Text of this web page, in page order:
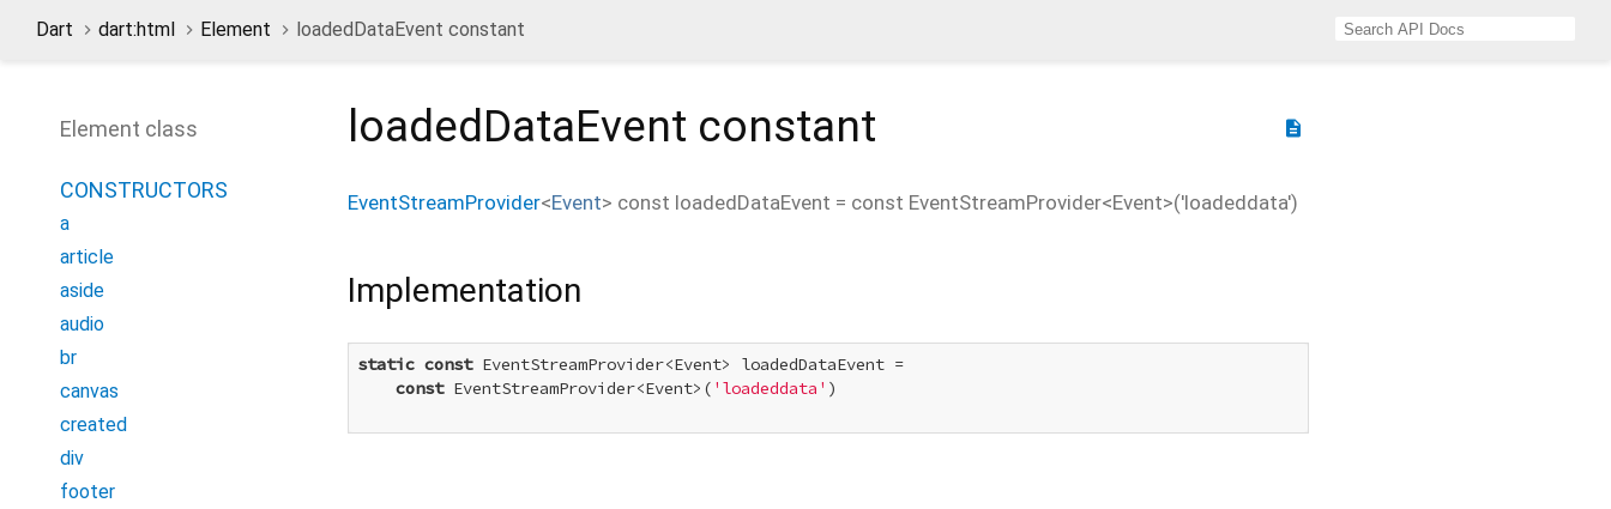
Dart dart:html Element loadedDataEvent constant
Element class
CONSTRUCTORS
a
article
aside
audio
br
canvas
created
div
footer
description
loadedDataEvent constant
EventStreamProvider<Event> const loadedDataEvent = const EventStreamProvider<Event>('loadeddata')
Implementation
static const EventStreamProvider<Event> loadedDataEvent =
const EventStreamProvider<Event>( 'loadeddata' )